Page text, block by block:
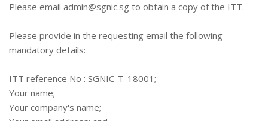
Please email admin@sgnic.sg to obtain a copy of the ITT.
Please provide in the requesting email the following
mandatory details:
ITT reference No : SGNIC-T-18001;
Your name;
Your company's name;